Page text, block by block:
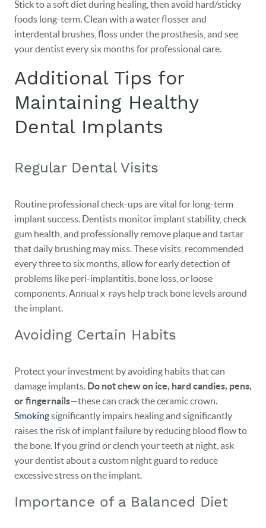
Stick to a soft diet during healing, then avoid hard/sticky
foods long-term. Clean with a water flosser and
interdental brushes, floss under the prosthesis, and see
your dentist every six months for professional care.
Additional Tips for
Maintaining Healthy
Dental Implants
Regular Dental Visits
Routine professional check-ups are vital for long-term
implant success. Dentists monitor implant stability, check
gum health, and professionally remove plaque and tartar
that daily brushing may miss. These visits, recommended
every three to six months, allow for early detection of
problems like peri-implantitis, bone loss, or loose
components. Annual x-rays help track bone levels around
the implant.
Avoiding Certain Habits
Protect your investment by avoiding habits that can
damage implants. Do not chew on ice, hard candies, pens,
or fingernails—these can crack the ceramic crown.
Smokingsignificantly impairs healing and significantly
raises the risk of implant failure by reducing blood flow to
the bone. If you grind or clench your teeth at night, ask
your dentist about a custom night guard to reduce
excessive stress on the implant.
Importance of a Balanced Diet